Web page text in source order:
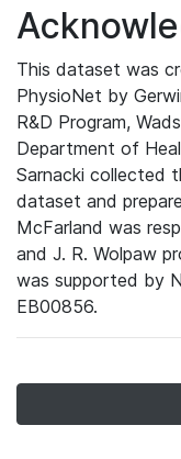
This dataset was
PhysioNet by
R&D Program,
Department of
Sarnacki collected
dataset and
McFarland was
and J. R. Wolpaw
was supported by
EB00856.